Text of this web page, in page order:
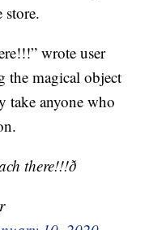
store.
wrote user
the magical object
take anyone who
there!!!ð­